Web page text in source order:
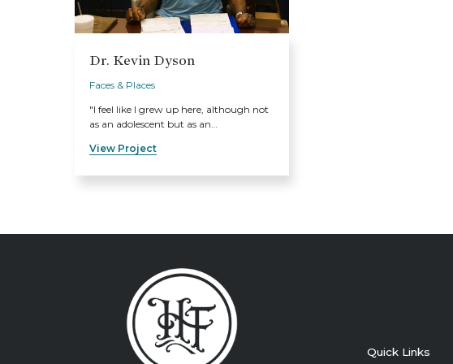
Dr. Kevin Dyson
Faces & Places
"I feel like I grew up here, although not
as an adolescent but as an…
View Project
Quick Links